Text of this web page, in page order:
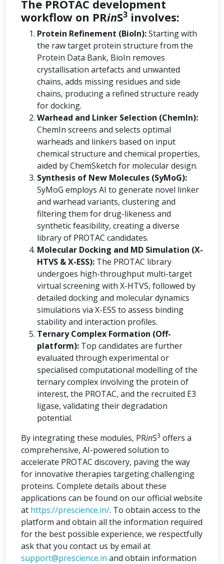
The PROTAC development
workflow on PRinS3 involves:
Protein Refinement (BioIn):Starting with
the raw target protein structure from the
Protein Data Bank, BioIn removes
crystallisation artefacts and unwanted
chains, adds missing residues and side
chains, producing a refined structure ready
for docking.
Warhead and Linker Selection (ChemIn):
ChemIn screens and selects optimal
warheads and linkers based on input
chemical structure and chemical properties,
aided by ChemSketch for molecular design.
Synthesis of New Molecules (SyMoG):
SyMoG employs AI to generate novel linker
and warhead variants, clustering and
filtering them for drug-likeness and
synthetic feasibility, creating a diverse
library of PROTAC candidates.
Molecular Docking and MD Simulation (X-
HTVS & X-ESS): The PROTAC library
undergoes high-throughput multi-target
virtual screening with X-HTVS, followed by
detailed docking and molecular dynamics
simulations via X-ESS to assess binding
stability and interaction profiles.
Ternary Complex Formation (Off-
platform): Top candidates are further
evaluated through experimental or
specialised computational modelling of the
ternary complex involving the protein of
interest, the PROTAC, and the recruited E3
ligase, validating their degradation
potential.
By integrating these modules, PRinS3 offers a
comprehensive, AI-powered solution to
accelerate PROTAC discovery, paving the way
for innovative therapies targeting challenging
proteins. Complete details about these
applications can be found on our official website
at https://prescience.in/. To obtain access to the
platform and obtain all the information required
for the best possible experience, we respectfully
ask that you contact us by email at
support@prescience.in and obtain information